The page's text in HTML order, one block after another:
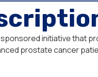
initiative that
prostate cancer